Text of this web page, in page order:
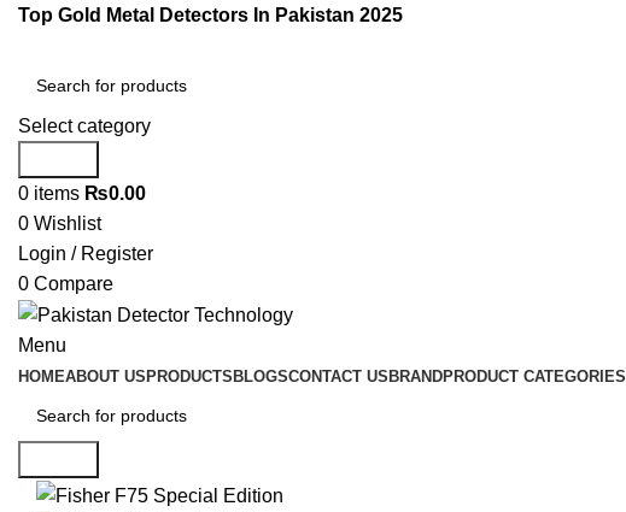
Top Gold Metal Detectors In Pakistan 2025
Select category
0 items ₨0.00
0 Wishlist
Login / Register
0 Compare
Menu
HOMEABOUT US PRODUCTS BLOGSCONTACT US BRANDPRODUCT CATEGORIES